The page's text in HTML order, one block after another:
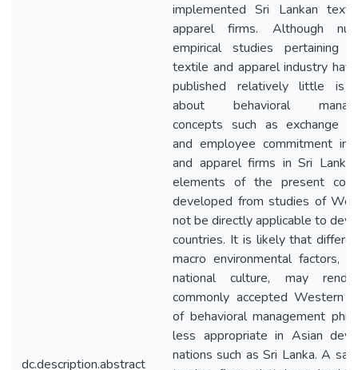
dc.description.abstract
implemented Sri Lankan
apparel firms. Although
empirical studies pertaining
textile and apparel industry
published relatively little is
about behavioral
concepts such as exchange
and employee commitment in
and apparel firms in Sri
elements of the present
developed from studies of
not be directly applicable to
countries. It is likely that
macro environmental factors,
national culture, may
commonly accepted Western
of behavioral management
less appropriate in Asian
nations such as Sri Lanka. A